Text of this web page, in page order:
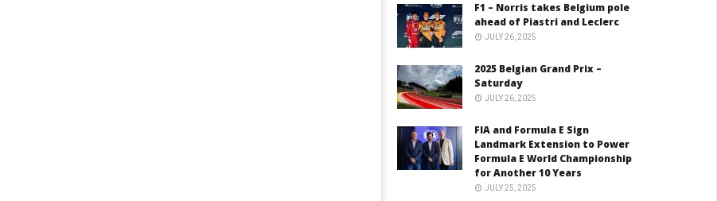
F1 – Norris takes Belgium pole
ahead of Piastri and Leclerc
JULY 26, 2025
2025 Belgian Grand Prix –
Saturday
JULY 26, 2025
FIA and Formula E Sign
Landmark Extension to Power
Formula E World Championship
for Another 10 Years
JULY 25, 2025